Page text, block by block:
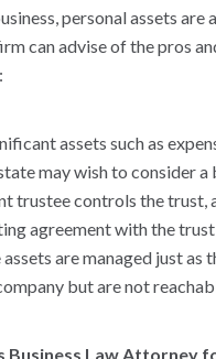
personal assets are
can advise of the pros
assets such as
may wish to consider a
trustee controls the trust,
agreement with the
are managed just as
but are not
Business Law Attorney